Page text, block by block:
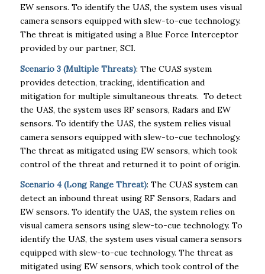
EW sensors. To identify the UAS, the system uses visual
camera sensors equipped with slew-to-cue technology.
The threat is mitigated using a Blue Force Interceptor
provided by our partner, SCI.
Scenario 3 (Multiple Threats): The CUAS system
provides detection, tracking, identification and
mitigation for multiple simultaneous threats. To detect
the UAS, the system uses RF sensors, Radars and EW
sensors. To identify the UAS, the system relies visual
camera sensors equipped with slew-to-cue technology.
The threat as mitigated using EW sensors, which took
control of the threat and returned it to point of origin.
Scenario 4 (Long Range Threat): The CUAS system can
detect an inbound threat using RF Sensors, Radars and
EW sensors. To identify the UAS, the system relies on
visual camera sensors using slew-to-cue technology. To
identify the UAS, the system uses visual camera sensors
equipped with slew-to-cue technology. The threat as
mitigated using EW sensors, which took control of the